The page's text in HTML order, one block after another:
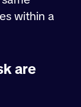
within a
are